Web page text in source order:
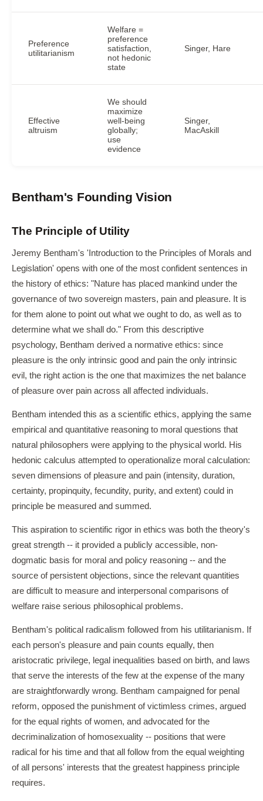
Preference
utilitarianism
Welfare =
preference
satisfaction,
not hedonic
state
Singer, Hare
Effective
altruism
We should
maximize
well-being
globally;
use
evidence
Singer,
MacAskill
Bentham's Founding Vision
The Principle of Utility
Jeremy Bentham's 'Introduction to the Principles of Morals and
Legislation' opens with one of the most confident sentences in
the history of ethics: "Nature has placed mankind under the
governance of two sovereign masters, pain and pleasure. It is
for them alone to point out what we ought to do, as well as to
determine what we shall do." From this descriptive
psychology, Bentham derived a normative ethics: since
pleasure is the only intrinsic good and pain the only intrinsic
evil, the right action is the one that maximizes the net balance
of pleasure over pain across all affected individuals.
Bentham intended this as a scientific ethics, applying the same
empirical and quantitative reasoning to moral questions that
natural philosophers were applying to the physical world. His
hedonic calculus attempted to operationalize moral calculation:
seven dimensions of pleasure and pain (intensity, duration,
certainty, propinquity, fecundity, purity, and extent) could in
principle be measured and summed.
This aspiration to scientific rigor in ethics was both the theory's
great strength -- it provided a publicly accessible, non-
dogmatic basis for moral and policy reasoning -- and the
source of persistent objections, since the relevant quantities
are difficult to measure and interpersonal comparisons of
welfare raise serious philosophical problems.
Bentham's political radicalism followed from his utilitarianism. If
each person's pleasure and pain counts equally, then
aristocratic privilege, legal inequalities based on birth, and laws
that serve the interests of the few at the expense of the many
are straightforwardly wrong. Bentham campaigned for penal
reform, opposed the punishment of victimless crimes, argued
for the equal rights of women, and advocated for the
decriminalization of homosexuality -- positions that were
radical for his time and that all follow from the equal weighting
of all persons' interests that the greatest happiness principle
requires.